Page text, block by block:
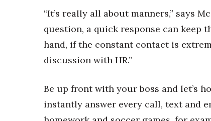
“It’s really all about manners,” says
question, a quick response can keep
hand, if the constant contact is
discussion with HR.”
Be up front with your boss and let’s
instantly answer every call, text and